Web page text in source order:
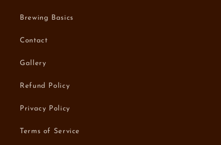
Brewing Basics
Contact
Gallery
Refund Policy
Privacy Policy
Terms of Service